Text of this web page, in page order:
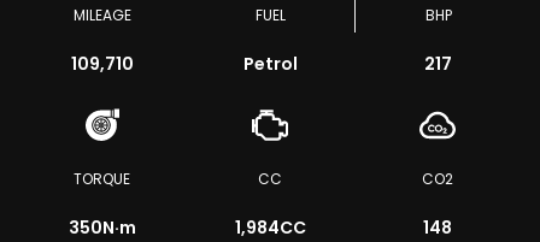
MILEAGE
109,710
FUEL
Petrol
BHP
217
TORQUE
350N·m
CC
1,984CC
CO2
148